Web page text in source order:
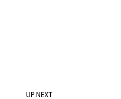
UP NEXT